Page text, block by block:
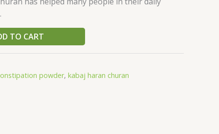
TO CART
powder, kabaj haran churan